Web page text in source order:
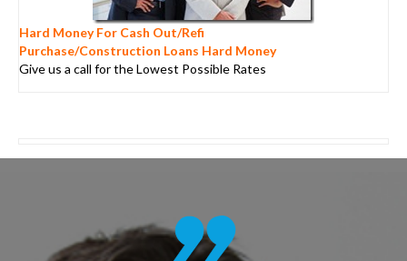
Hard Money For Cash Out/Refi
Purchase/Construction Loans Hard Money
Give us a call for the Lowest Possible Rates